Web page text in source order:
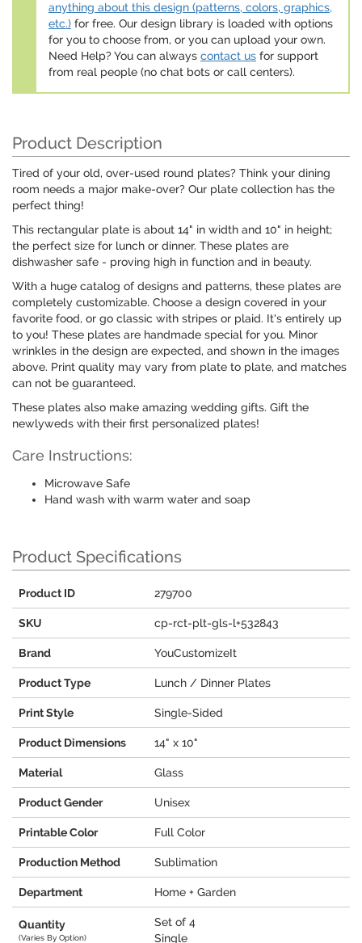
anything about this design (patterns, colors, graphics,
etc.) for free. Our design library is loaded with options
for you to choose from, or you can upload your own.
Need Help? You can always contact us for support
from real people (no chat bots or call centers).
Product Description
Tired of your old, over-used round plates? Think your dining
room needs a major make-over? Our plate collection has the
perfect thing!
This rectangular plate is about 14" in width and 10" in height;
the perfect size for lunch or dinner. These plates are
dishwasher safe - proving high in function and in beauty.
With a huge catalog of designs and patterns, these plates are
completely customizable. Choose a design covered in your
favorite food, or go classic with stripes or plaid. It's entirely up
to you! These plates are handmade special for you. Minor
wrinkles in the design are expected, and shown in the images
above. Print quality may vary from plate to plate, and matches
can not be guaranteed.
These plates also make amazing wedding gifts. Gift the
newlyweds with their first personalized plates!
Care Instructions:
Microwave Safe
Hand wash with warm water and soap
Product Specifications
Product ID 279700
SKU cp-rct-plt-gls-l+532843
Brand YouCustomizeIt
Product Type Lunch / Dinner Plates
Print Style Single-Sided
Product Dimensions 14" x 10"
Material Glass
Product Gender Unisex
Printable Color Full Color
Production Method Sublimation
Department Home + Garden
Quantity
(Varies By Option)
Set of 4
Single